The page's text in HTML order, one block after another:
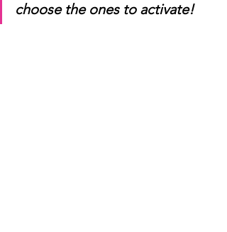
choose the ones to activate!